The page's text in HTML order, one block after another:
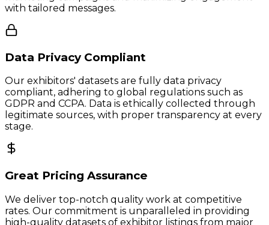
with tailored messages.
Data Privacy Compliant
Our exhibitors' datasets are fully data privacy
compliant, adhering to global regulations such as
GDPR and CCPA. Data is ethically collected through
legitimate sources, with proper transparency at every
stage.
Great Pricing Assurance
We deliver top-notch quality work at competitive
rates. Our commitment is unparalleled in providing
high-quality datasets of exhibitor listings from major